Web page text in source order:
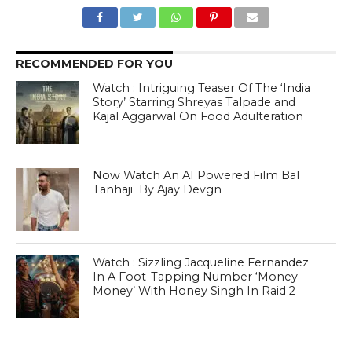
RECOMMENDED FOR YOU
Watch : Intriguing Teaser Of The ‘India
Story’ Starring Shreyas Talpade and
Kajal Aggarwal On Food Adulteration
Now Watch An AI Powered Film Bal
Tanhaji By Ajay Devgn
Watch : Sizzling Jacqueline Fernandez
In A Foot-Tapping Number ‘Money
Money’ With Honey Singh In Raid 2